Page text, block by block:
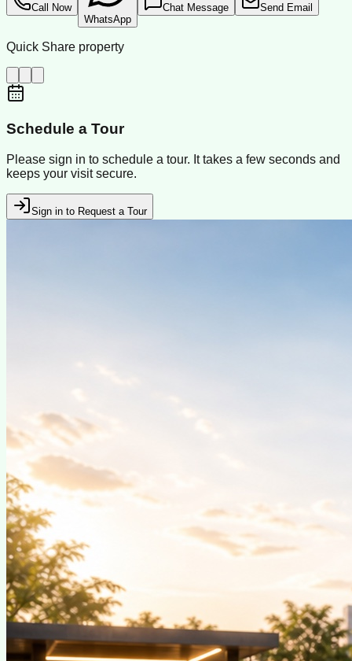
Call Now
WhatsApp
Chat Message Send Email
Quick Share property
Schedule a Tour
Please sign in to schedule a tour. It takes a few seconds and
keeps your visit secure.
Sign in to Request a Tour